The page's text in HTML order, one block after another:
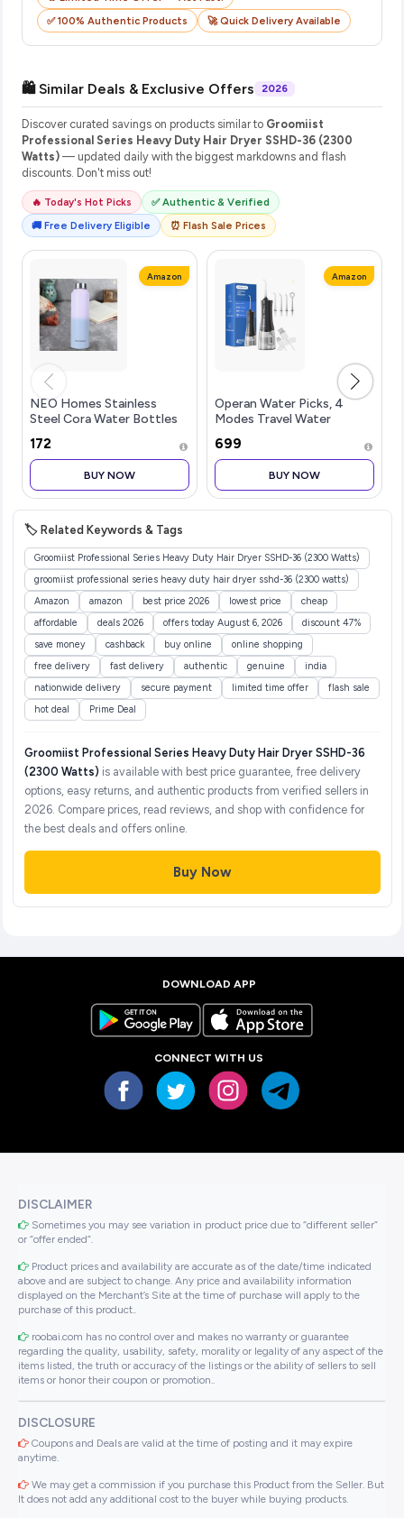
✅ 100% Authentic Products
🚀 Quick Delivery Available
🛍️ Similar Deals & Exclusive Offers 2026
Discover curated savings on products similar to Groomiist
Professional Series Heavy Duty Hair Dryer SSHD-36 (2300
Watts) — updated daily with the biggest markdowns and flash
discounts. Don't miss out!
🔥 Today's Hot Picks
✅ Authentic & Verified
🚚 Free Delivery Eligible
⏰ Flash Sale Prices
Amazon
NEO Homes Stainless
Steel Cora Water Bottles
Resistant, Shatter-Proof,
Spill-Proof | Food Grade
Steel | Office, School,
Trave
₹172
BUY NOW
Amazon
Operan Water Picks, 4
Modes Travel Water
300ml Portable Cordless
Water Flosser for Teeth
and Braces Care, Black, 1
Pack
₹699
BUY NOW
🏷️ Related Keywords & Tags
Groomiist Professional Series Heavy Duty Hair Dryer SSHD-36 (2300 Watts)
groomiist professional series heavy duty hair dryer sshd-36 (2300 watts)
Amazon
amazon best price 2026 lowest price
cheap
affordable
deals 2026 offers today August 6, 2026
discount 47%
save money
cashback buy online
online shopping
free delivery
fast delivery authentic genuine
india
nationwide delivery
secure payment limited time offer
flash sale
hot deal
Prime Deal
Groomiist Professional Series Heavy Duty Hair Dryer SSHD-36
(2300 Watts) is available with best price guarantee, free delivery
options, easy returns, and authentic products from verified sellers in
2026. Compare prices, read reviews, and shop with confidence for
the best deals and offers online.
Buy Now
DOWNLOAD APP
CONNECT WITH US
DISCLAIMER
Sometimes you may see variation in product price due to “different seller”
or “offer ended”.
Product prices and availability are accurate as of the date/time indicated
above and are subject to change. Any price and availability information
displayed on the Merchant’s Site at the time of purchase will apply to the
purchase of this product..
roobai.com has no control over and makes no warranty or guarantee
regarding the quality, usability, safety, morality or legality of any aspect of the
items listed, the truth or accuracy of the listings or the ability of sellers to sell
items or honor their coupon or promotion..
DISCLOSURE
Coupons and Deals are valid at the time of posting and it may expire
anytime.
We may get a commission if you purchase this Product from the Seller. But
It does not add any additional cost to the buyer while buying products.